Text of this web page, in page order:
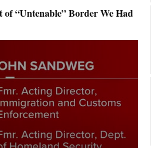
“Untenable” Border We Had